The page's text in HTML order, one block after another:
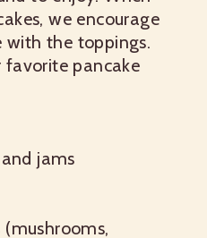
we encourage
with the toppings.
favorite pancake
jams